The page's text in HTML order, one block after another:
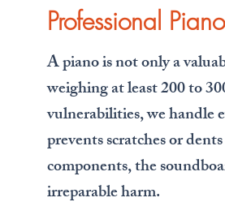
Professional
A piano is not only a
weighing at least 200 to
vulnerabilities, we
prevents scratches or
components, the
irreparable harm.